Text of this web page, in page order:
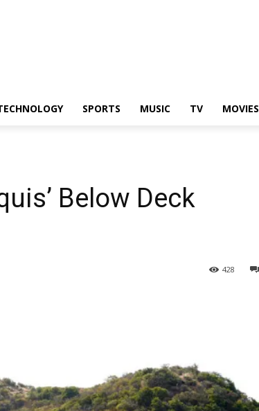
SPORTS MUSIC TV MOVIES
Below Deck
428